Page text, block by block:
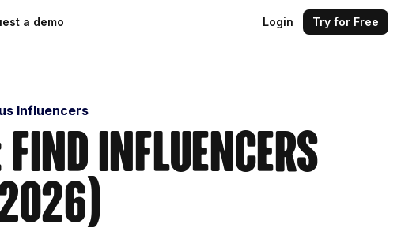
a demo Login Try for Free
Influencers
Find Influencers